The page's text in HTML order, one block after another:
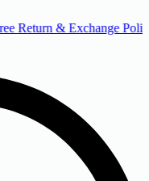
Return & Exchange